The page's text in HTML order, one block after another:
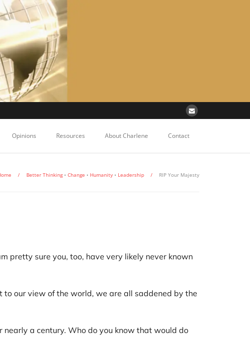
Opinions Resources About Charlene Contact
/ Better Thinking• Change • Humanity • Leadership / RIP Your Majesty
pretty sure you, too, have very likely never known
our view of the world, we are all saddened by the
nearly a century. Who do you know that would do